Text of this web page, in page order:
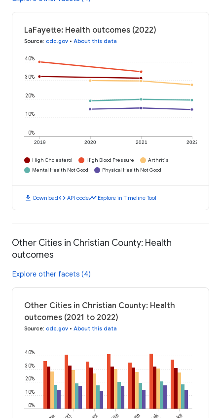
LaFayette: Health outcomes (2022)
Source: cdc.gov • About this data
2019 2020 2021 2022
0%
10%
20%
30%
40%
High Cholesterol High Blood Pressure
Arthritis
Mental Health Not Good
Physical Health Not Good
download Downloadcode API codetimeline Explore in Timeline Tool
Other Cities in Christian County: Health
outcomes
Explore other facets (4)
Other Cities in Christian County: Health
outcomes (2021 to 2022)
Source: cdc.gov • About this data
0%
10%
20%
30%
40%